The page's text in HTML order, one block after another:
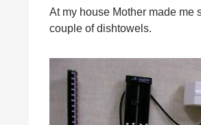
At my house Mother made me
couple of dishtowels.